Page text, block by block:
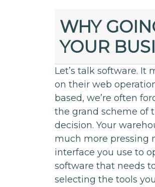
WHY
YOUR
Let’s talk software. It
on their web
based, we’re often
the grand scheme of
decision. Your
much more pressing
interface you use to
software that needs
selecting the tools